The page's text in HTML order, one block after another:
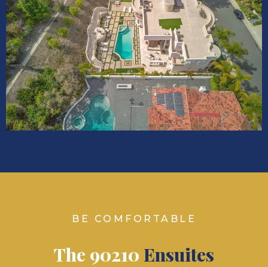
BE COMFORTABLE
The 90210 Ensuites